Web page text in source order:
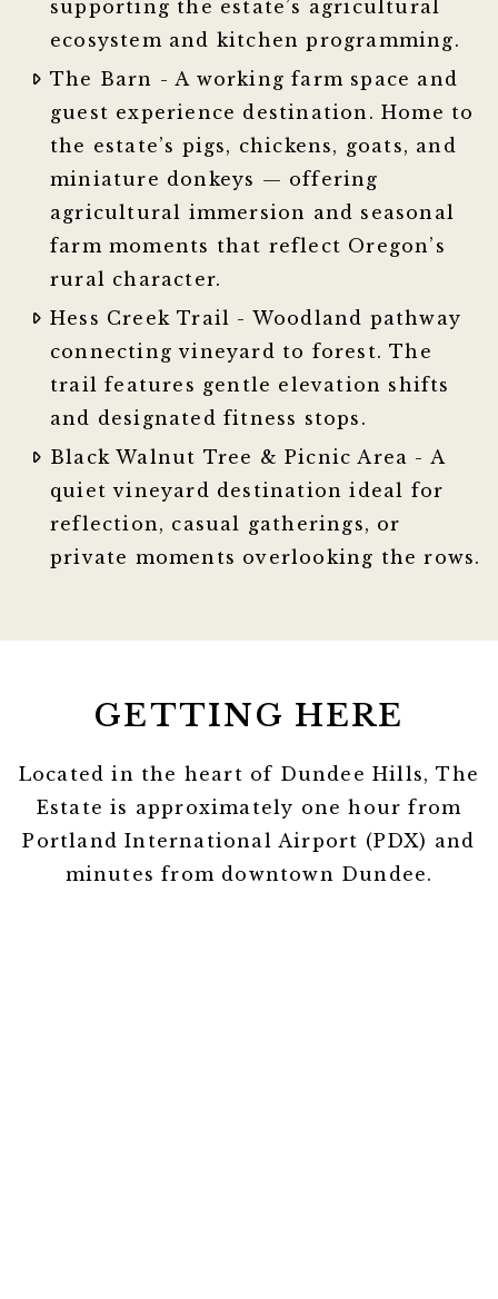
supporting the estate’s agricultural
ecosystem and kitchen programming.
The Barn - A working farm space and
guest experience destination. Home to
the estate’s pigs, chickens, goats, and
miniature donkeys — offering
agricultural immersion and seasonal
farm moments that reflect Oregon’s
rural character.
Hess Creek Trail - Woodland pathway
connecting vineyard to forest. The
trail features gentle elevation shifts
and designated fitness stops.
Black Walnut Tree & Picnic Area - A
quiet vineyard destination ideal for
reflection, casual gatherings, or
private moments overlooking the rows.
GETTING HERE
Located in the heart of Dundee Hills, The
Estate is approximately one hour from
Portland International Airport (PDX) and
minutes from downtown Dundee.